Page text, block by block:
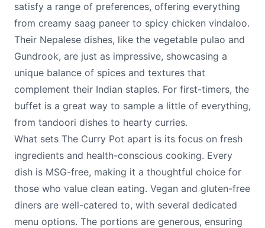
satisfy a range of preferences, offering everything
from creamy saag paneer to spicy chicken vindaloo.
Their Nepalese dishes, like the vegetable pulao and
Gundrook, are just as impressive, showcasing a
unique balance of spices and textures that
complement their Indian staples. For first-timers, the
buffet is a great way to sample a little of everything,
from tandoori dishes to hearty curries.
What sets The Curry Pot apart is its focus on fresh
ingredients and health-conscious cooking. Every
dish is MSG-free, making it a thoughtful choice for
those who value clean eating. Vegan and gluten-free
diners are well-catered to, with several dedicated
menu options. The portions are generous, ensuring